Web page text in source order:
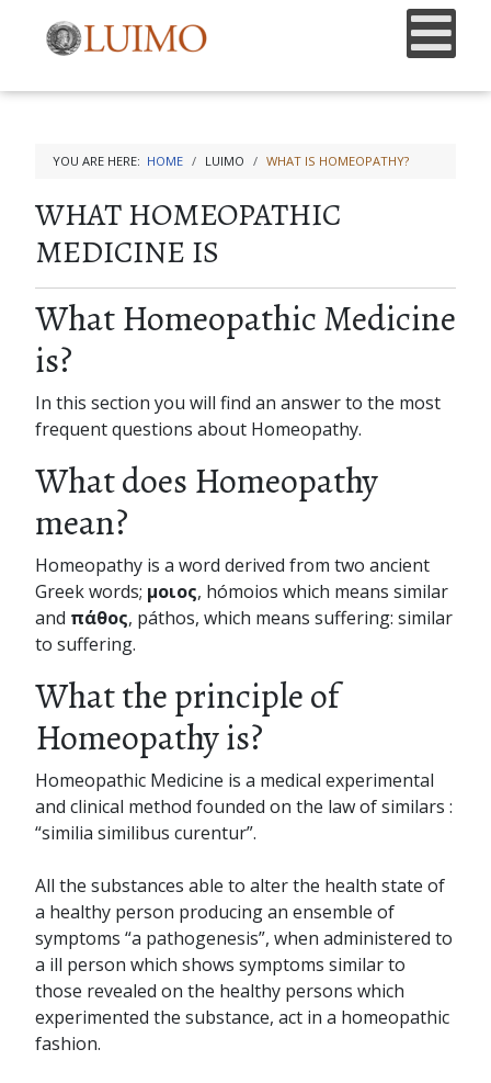
YOU ARE HERE: HOME LUIMO WHAT IS HOMEOPATHY?
WHAT HOMEOPATHIC
MEDICINE IS
What Homeopathic Medicine
is?
In this section you will find an answer to the most
frequent questions about Homeopathy.
What does Homeopathy
mean?
Homeopathy is a word derived from two ancient
Greek words; μοιος, hómoios which means similar
and πάθος, páthos, which means suffering: similar
to suffering.
What the principle of
Homeopathy is?
Homeopathic Medicine is a medical experimental
and clinical method founded on the law of similars :
“similia similibus curentur”.
All the substances able to alter the health state of
a healthy person producing an ensemble of
symptoms “a pathogenesis”, when administered to
a ill person which shows symptoms similar to
those revealed on the healthy persons which
experimented the substance, act in a homeopathic
fashion.